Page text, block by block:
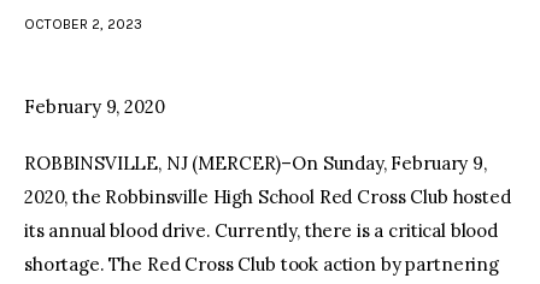
facebooktwitter-
x
youtube-
1
OCTOBER 2, 2023
February 9, 2020
ROBBINSVILLE, NJ (MERCER)–On Sunday, February 9,
2020, the Robbinsville High School Red Cross Club hosted
its annual blood drive. Currently, there is a critical blood
shortage. The Red Cross Club took action by partnering